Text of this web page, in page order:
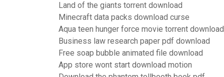
Land of the giants torrent download
Minecraft data packs download curse
Aqua teen hunger force movie torrent download
Business law research paper pdf download
Free soap bubble animated file download
App store wont start download motion